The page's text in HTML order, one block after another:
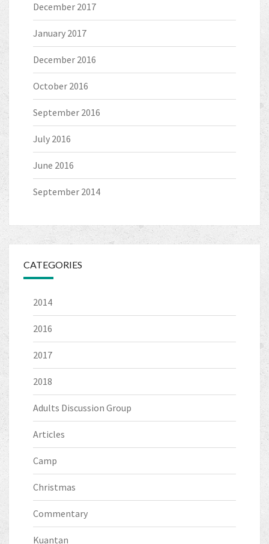
December 2017
January 2017
December 2016
October 2016
September 2016
July 2016
June 2016
September 2014
CATEGORIES
2014
2016
2017
2018
Adults Discussion Group
Articles
Camp
Christmas
Commentary
Kuantan